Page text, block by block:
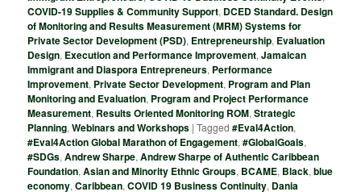
COVID-19 Supplies & Community Support, DCED Standard. Design
of Monitoring and Results Measurement (MRM) Systems for
Private Sector Development (PSD), Entrepreneurship, Evaluation
Design, Execution and Performance Improvement,Jamaican
Immigrant and Diaspora Entrepreneurs, Performance
Improvement, Private Sector Development, Program and Plan
Monitoring and Evaluation, Program and Project Performance
Measurement, Results Oriented Monitoring ROM,Strategic
Planning,Webinars and Workshops |Tagged #Eval4Action,
#Eval4Action Global Marathon of Engagement,#GlobalGoals,
#SDGs,Andrew Sharpe,Andrew Sharpe of Authentic Caribbean
Foundation,Asian and Minority Ethnic Groups, BCAME, Black,blue
economy,Caribbean,COVID 19 Business Continuity, Dania